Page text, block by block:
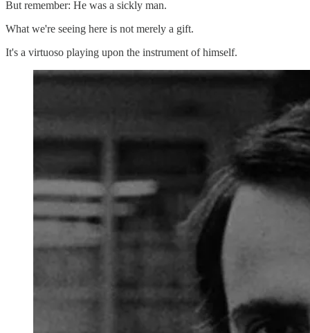
But remember: He was a sickly man.
What we're seeing here is not merely a gift.
It's a virtuoso playing upon the instrument of himself.